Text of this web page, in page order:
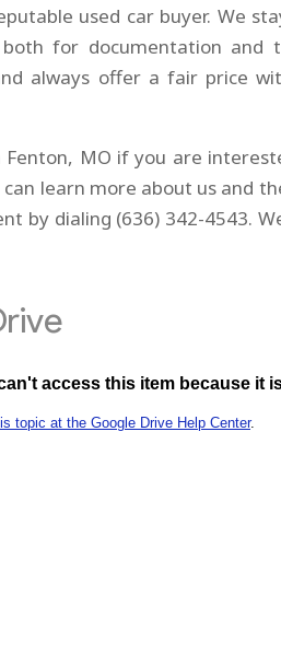
used car buyer. We
for documentation and
always offer a fair price
MO if you are
learn more about us and
by dialing (636) 342-4543.